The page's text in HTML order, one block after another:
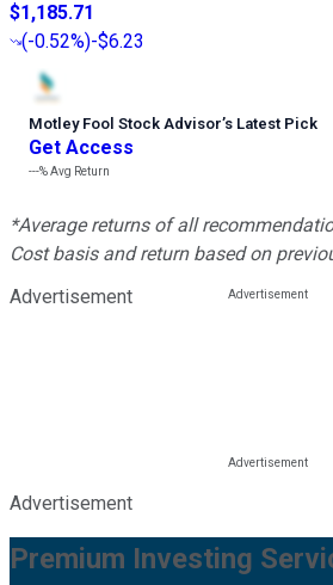
$1,185.71
(-0.52%)-$6.23
Motley Fool Stock Advisor’s Latest Pick
Get Access
---%Avg Return
*Average returns of all
Cost basis and return based on
Advertisement
Advertisement
Premium Investing